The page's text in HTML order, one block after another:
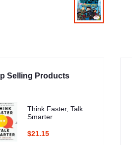
Selling Products
Think Faster, Talk
Smarter
$21.15